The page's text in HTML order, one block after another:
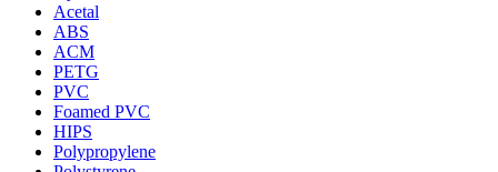
Acetal
ABS
ACM
PETG
PVC
Foamed PVC
HIPS
Polypropylene